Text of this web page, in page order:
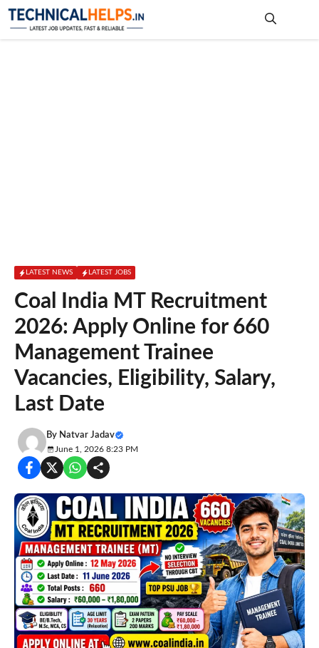
Skip
LATEST NEWS LATEST JOBS
Coal India MT Recruitment
2026: Apply Online for 660
Management Trainee
Vacancies, Eligibility, Salary,
Last Date
By Natvar Jadav
June 1, 2026 8:23 PM